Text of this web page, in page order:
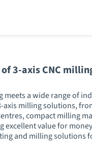
3-axis CNC
meets a wide range of
axis milling solutions,
compact milling
excellent value for
and milling solutions